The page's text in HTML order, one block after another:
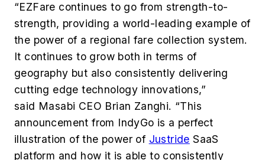
“EZFare continues to go from strength-to-
strength, providing a world-leading example of
the power of a regional fare collection system.
It continues to grow both in terms of
geography but also consistently delivering
cutting edge technology innovations,”
said Masabi CEO Brian Zanghi. “This
announcement from IndyGo is a perfect
illustration of the power of Justride SaaS
platform and how it is able to consistently